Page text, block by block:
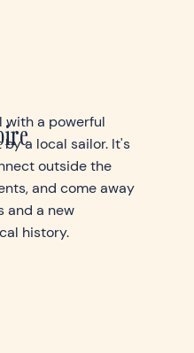
with a powerful
a local sailor. It's
outside the
and come away
and a new
history.